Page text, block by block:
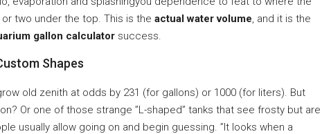
two under the top. This is the actual water volume, and it is the
gallon calculator success.
Shapes
old zenith at odds by 231 (for gallons) or 1000 (for liters). But
Or one of those strange ”L-shaped” tanks that see frosty but are
usually allow going on and begin guessing. ”It looks when a